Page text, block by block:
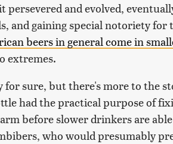
persevered and evolved,
and gaining special notoriety for
beers in general come in
extremes.
for sure, but there's more to the
had the practical purpose of
before slower drinkers are
who would presumably